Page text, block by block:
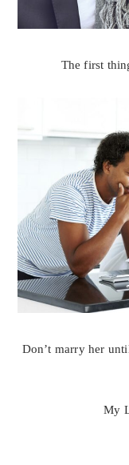
The first
Don’t marry her
My